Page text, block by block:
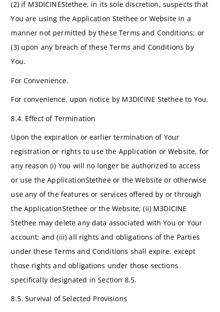
(2) if M3DICINEStethee, in its sole discretion, suspects that
You are using the Application Stethee or Website in a
manner not permitted by these Terms and Conditions; or
(3) upon any breach of these Terms and Conditions by
You.
For Convenience.
For convenience, upon notice by M3DICINE Stethee to You.
8.4. Effect of Termination
Upon the expiration or earlier termination of Your
registration or rights to use the Application or Website, for
any reason (i) You will no longer be authorized to access
or use the ApplicationStethee or the Website or otherwise
use any of the features or services offered by or through
the ApplicationStethee or the Website; (ii) M3DICINE
Stethee may delete any data associated with You or Your
account; and (iii) all rights and obligations of the Parties
under these Terms and Conditions shall expire, except
those rights and obligations under those sections
specifically designated in Section 8.5.
8.5. Survival of Selected Provisions